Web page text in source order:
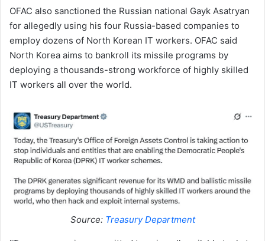
OFAC also sanctioned the Russian national Gayk Asatryan
for allegedly using his four Russia-based companies to
employ dozens of North Korean IT workers. OFAC said
North Korea aims to bankroll its missile programs by
deploying a thousands-strong workforce of highly skilled
IT workers all over the world.
Source: Treasury Department